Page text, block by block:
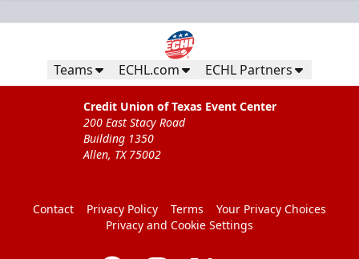
Teams ECHL.com ECHL Partners
Credit Union of Texas Event Center
200 East Stacy Road
Building 1350
Allen, TX 75002
Contact Privacy Policy Terms
Your Privacy Choices
Privacy and Cookie Settings